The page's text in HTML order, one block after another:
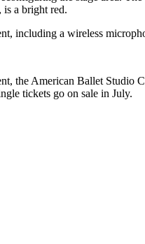
is a bright red.
including a wireless
the American Ballet Studio
tickets go on sale in July.